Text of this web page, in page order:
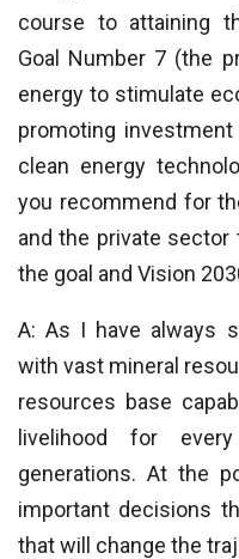
course to attaining
Goal Number 7 (the
energy to stimulate
promoting
clean energy
you recommend for
and the private
the goal and Vision
A: As I have always
with vast mineral
resources base
livelihood for
generations. At the
important decisions
that will change the